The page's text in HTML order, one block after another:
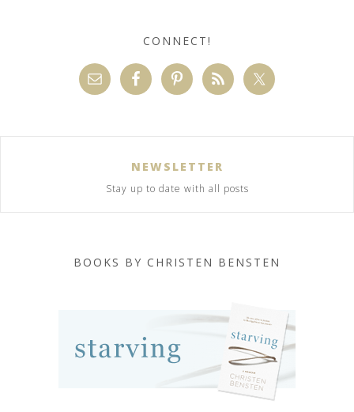
CONNECT!
NEWSLETTER
Stay up to date with all posts
BOOKS BY CHRISTEN BENSTEN